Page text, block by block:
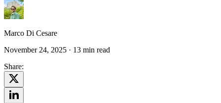
Marco Di Cesare
November 24, 2025 · 13 min read
Share: